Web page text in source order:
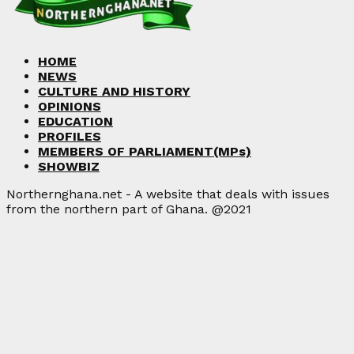
HOME
NEWS
CULTURE AND HISTORY
OPINIONS
EDUCATION
PROFILES
MEMBERS OF PARLIAMENT(MPs)
SHOWBIZ
Northernghana.net - A website that deals with issues
from the northern part of Ghana. @2021